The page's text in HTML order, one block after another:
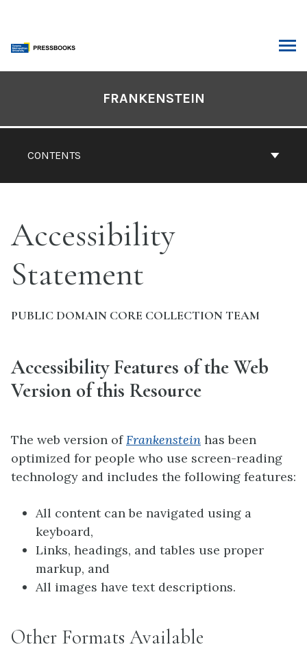
content
CONTENTS
FRANKENSTEIN
Accessibility
Statement
PUBLIC DOMAIN CORE COLLECTION TEAM
Accessibility Features of the Web
Version of this Resource
The web version ofFrankenstein has been
optimized for people who use screen-reading
technology and includes the following features:
All content can be navigated using a
keyboard,
Links, headings, and tables use proper
markup, and
All images have text descriptions.
Other Formats Available